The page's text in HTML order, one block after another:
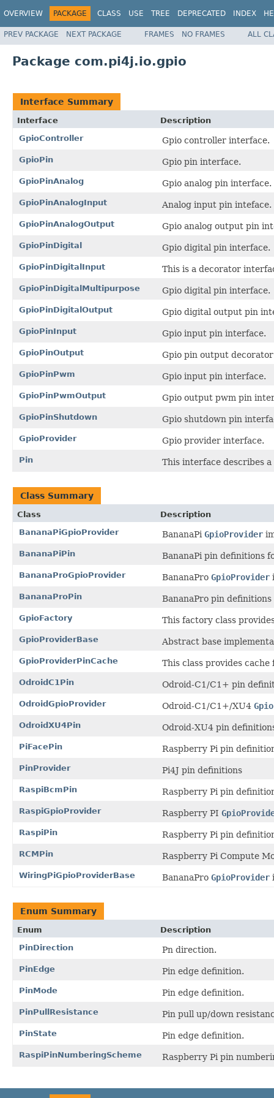
OVERVIEW PACKAGE CLASS USE TREE DEPRECATED INDEX
PREV PACKAGE NEXT PACKAGE FRAMES NO FRAMES ALL
Package com.pi4j.io.gpio
Interface Summary
Interface
Description
GpioController
Gpio controller interface.
GpioPin Gpio pin interface.
GpioPinAnalog Gpio analog pin interface.
GpioPinAnalogInput Analog input pin inteface.
GpioPinAnalogOutput Gpio analog output pin
GpioPinDigital Gpio digital pin interface.
GpioPinDigitalInput This is a decorator
GpioPinDigitalMultipurpose Gpio digital pin interface.
GpioPinDigitalOutput Gpio digital output pin
GpioPinInput Gpio input pin interface.
GpioPinOutput Gpio pin output
GpioPinPwm Gpio input pin interface.
GpioPinPwmOutput Gpio output pwm pin
GpioPinShutdown Gpio shutdown pin
GpioProvider Gpio provider interface.
Pin This interface describes a
Class Summary
Class
Description
BananaPiGpioProvider
BananaPi GpioProvider
BananaPiPin BananaPi pin definitions
BananaProGpioProvider BananaPro GpioProvider
BananaProPin BananaPro pin
GpioFactory This factory class
GpioProviderBase Abstract base
GpioProviderPinCache This class provides
OdroidC1Pin Odroid-C1/C1+ pin
OdroidGpioProvider Odroid-C1/C1+/XU4
OdroidXU4Pin Odroid-XU4 pin
PiFacePin Raspberry Pi pin
PinProvider Pi4J pin definitions
RaspiBcmPin Raspberry Pi pin
RaspiGpioProvider Raspberry PI
RaspiPin Raspberry Pi pin
RCMPin Raspberry Pi Compute
WiringPiGpioProviderBase BananaPro GpioProvider
Enum Summary
Enum
Description
PinDirection
Pn direction.
PinEdge Pin edge definition.
PinMode Pin edge definition.
PinPullResistance Pin pull up/down
PinState Pin edge definition.
RaspiPinNumberingScheme Raspberry Pi pin